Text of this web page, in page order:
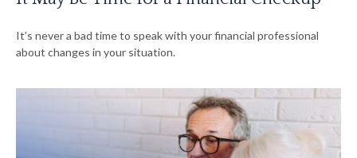
It’s never a bad time to speak with your financial professional
about changes in your situation.